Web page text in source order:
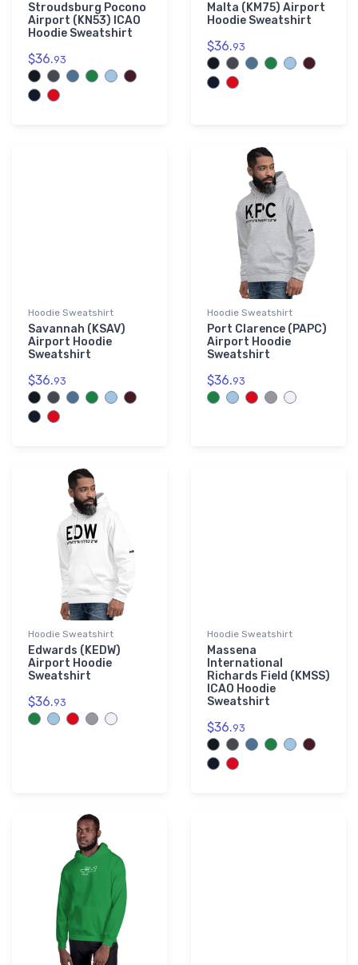
Stroudsburg Pocono
Airport (KN53) ICAO
Hoodie Sweatshirt
$36.93
Malta (KM75) Airport
Hoodie Sweatshirt
$36.93
Hoodie Sweatshirt
Savannah (KSAV)
Airport Hoodie
Sweatshirt
$36.93
Hoodie Sweatshirt
Port Clarence (PAPC)
Airport Hoodie
Sweatshirt
$36.93
Hoodie Sweatshirt
Edwards (KEDW)
Airport Hoodie
Sweatshirt
$36.93
Hoodie Sweatshirt
Massena
International
Richards Field (KMSS)
ICAO Hoodie
Sweatshirt
$36.93